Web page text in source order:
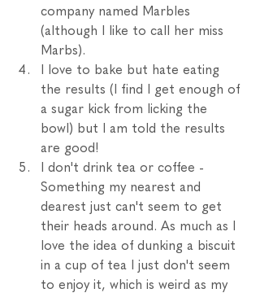
company named Marbles
(although I like to call her miss
Marbs).
I love to bake but hate eating
the results (I find I get enough of
a sugar kick from licking the
bowl) but I am told the results
are good!
I don't drink tea or coffee -
Something my nearest and
dearest just can't seem to get
their heads around. As much as I
love the idea of dunking a biscuit
in a cup of tea I just don't seem
to enjoy it, which is weird as my